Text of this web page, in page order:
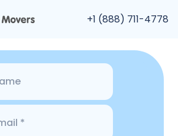
+1 (888) 711-4778